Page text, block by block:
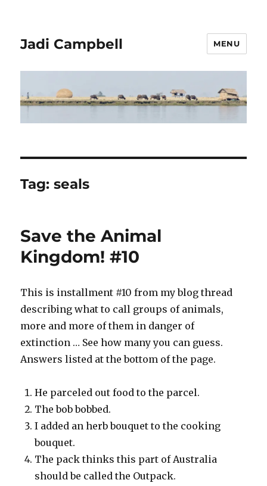
Jadi Campbell MENU
Tag:seals
Save the Animal
Kingdom! #10
This is installment #10 from my blog thread
describing what to call groups of animals,
more and more of them in danger of
extinction … See how many you can guess.
Answers listed at the bottom of the page.
He parceled out food to the parcel.
The bob bobbed.
I added an herb bouquet to the cooking
bouquet.
The pack thinks this part of Australia
should be called the Outpack.